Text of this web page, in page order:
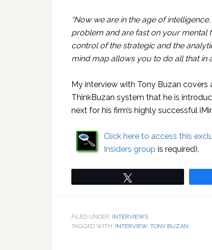
“Now we are in the age of
problem and are fast on your mental
control of the strategic and the
mind map allows you to do all that in
My interview with Tony Buzan
ThinkBuzan system that he is
next for his firm’s highly successful
Click here to access this
Insiders group is required).
FILED UNDER: INTERVIEWS
TAGGED WITH: INTERVIEW, TONY BUZAN